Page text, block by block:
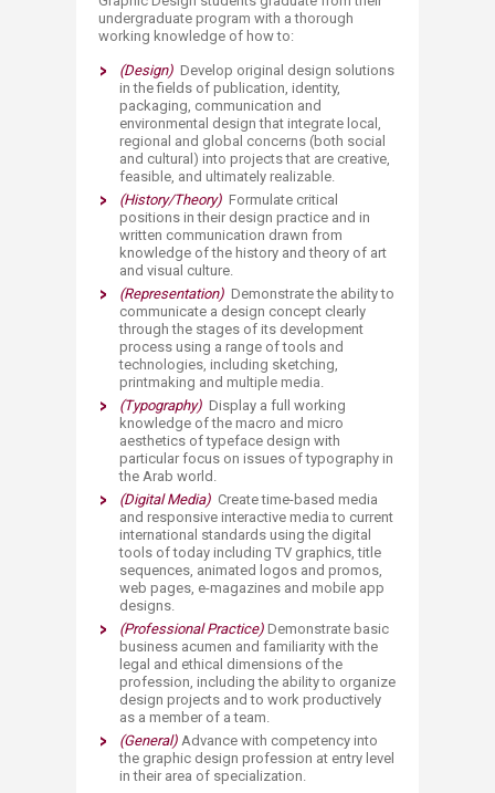
undergraduate program with a thorough
working knowledge of how to:​
(Design) Develop original design solutions
in the fields of publication, identity,
packaging, communication and
environmental design that integrate local,
regional and global concerns (both social
and cultural) into projects that are creative,
feasible, and ultimately realizable.
(History/Theory) Formulate critical
positions in their design practice and in
written communication drawn from
knowledge of the history and theory of art
and visual culture.
(Representation) Demonstrate the ability to
communicate a design concept clearly
through the stages of its development
process using a range of tools and
technologies, including sketching,
printmaking and multiple media.
(Typography) Display a full working
knowledge of the macro and micro
aesthetics of typeface design with
particular focus on issues of typography in
the Arab world.
(Digital Media) Create time-based media
and responsive interactive media to current
international standards using the digital
tools of to​day including TV graphics, title
sequences, animated logos and promos,
web pages, e-magazines and mobile app
designs.
(Professional Practice) Demonstrate basic
business acumen and familiarity with the
legal and ethical dimensions of the
profession, including the ability to organize
design projects and to work productively
as a member of a team.
(General) Advance with competency into
the graphic design profession at entry level
in their area of specialization.​